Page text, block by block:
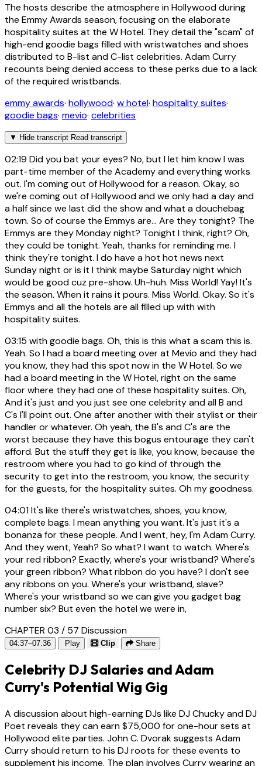
The hosts describe the atmosphere in Hollywood during
the Emmy Awards season, focusing on the elaborate
hospitality suites at the W Hotel. They detail the "scam" of
high-end goodie bags filled with wristwatches and shoes
distributed to B-list and C-list celebrities. Adam Curry
recounts being denied access to these perks due to a lack
of the required wristbands.
emmy awards· hollywood· w hotel· hospitality suites·
goodie bags· mevio· celebrities
▼ Hide transcript Read transcript
02:19 Did you bat your eyes? No, but I let him know I was
part-time member of the Academy and everything works
out. I'm coming out of Hollywood for a reason. Okay, so
we're coming out of Hollywood and we only had a day and
a half since we last did the show and what a douchebag
town. So of course the Emmys are... Are they tonight? The
Emmys are they Monday night? Tonight I think, right? Oh,
they could be tonight. Yeah, thanks for reminding me. I
think they're tonight. I do have a hot hot news next
Sunday night or is it I think maybe Saturday night which
would be good cuz pre-show. Uh-huh. Miss World! Yay! It's
the season. When it rains it pours. Miss World. Okay. So it's
Emmys and all the hotels are all filled up with with
hospitality suites.
03:15 with goodie bags. Oh, this is this what a scam this is.
Yeah. So I had a board meeting over at Mevio and they had
you know, they had this spot now in the W Hotel. So we
had a board meeting in the W Hotel, right on the same
floor where they had one of these hospitality suites. Oh,
And it's just and you just see one celebrity and all B and
C's I'll point out. One after another with their stylist or their
handler or whatever. Oh yeah, the B's and C's are the
worst because they have this bogus entourage they can't
afford. But the stuff they get is like, you know, because the
restroom where you had to go kind of through the
security to get into the restroom, you know, the security
for the guests, for the hospitality suites. Oh my goodness.
04:01It's like there's wristwatches, shoes, you know,
complete bags. I mean anything you want. It's just it's a
bonanza for these people. And I went, hey, I'm Adam Curry.
And they went, Yeah? So what? I want to watch. Where's
your red ribbon? Exactly, where's your wristband? Where's
your green ribbon? What ribbon do you have? I don't see
any ribbons on you. Where's your wristband, slave?
Where's your wristband so we can give you gadget bag
number six? But even the hotel we were in,
CHAPTER 03 / 57 Discussion
04:37–07:36 Play Clip Share
Celebrity DJ Salaries and Adam
Curry's Potential Wig Gig
A discussion about high-earning DJs like DJ Chucky and DJ
Poet reveals they can earn $75,000 for one-hour sets at
Hollywood elite parties. John C. Dvorak suggests Adam
Curry should return to his DJ roots for these events to
supplement his income. The plan involves Curry wearing an